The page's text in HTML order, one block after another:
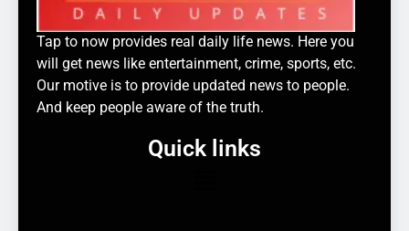
Tap to now provides real daily life news. Here you
will get news like entertainment, crime, sports, etc.
Our motive is to provide updated news to people.
And keep people aware of the truth.
Quick links